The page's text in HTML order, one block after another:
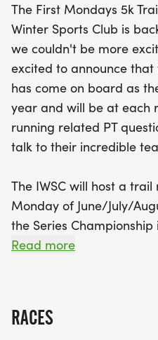
In addition to the 5k
include a vertical
sprint from the bottom to
There’s something for
kids race for those 10
of family-friendly
and a mountain bike
register on the day of the
followed by the vertical
6:30 PM. Join us for an
community,
while supporting local
The First Mondays 5k
Winter Sports Club is
we couldn't be more
excited to announce that
has come on board as
year and will be at each
running related PT
talk to their incredible
The IWSC will host a
Monday of June/July/
the Series
there will be a new
each series night where
Read more
RACES